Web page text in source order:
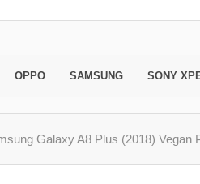
OPPO SAMSUNG SONY
Galaxy A8 Plus (2018) Vegan